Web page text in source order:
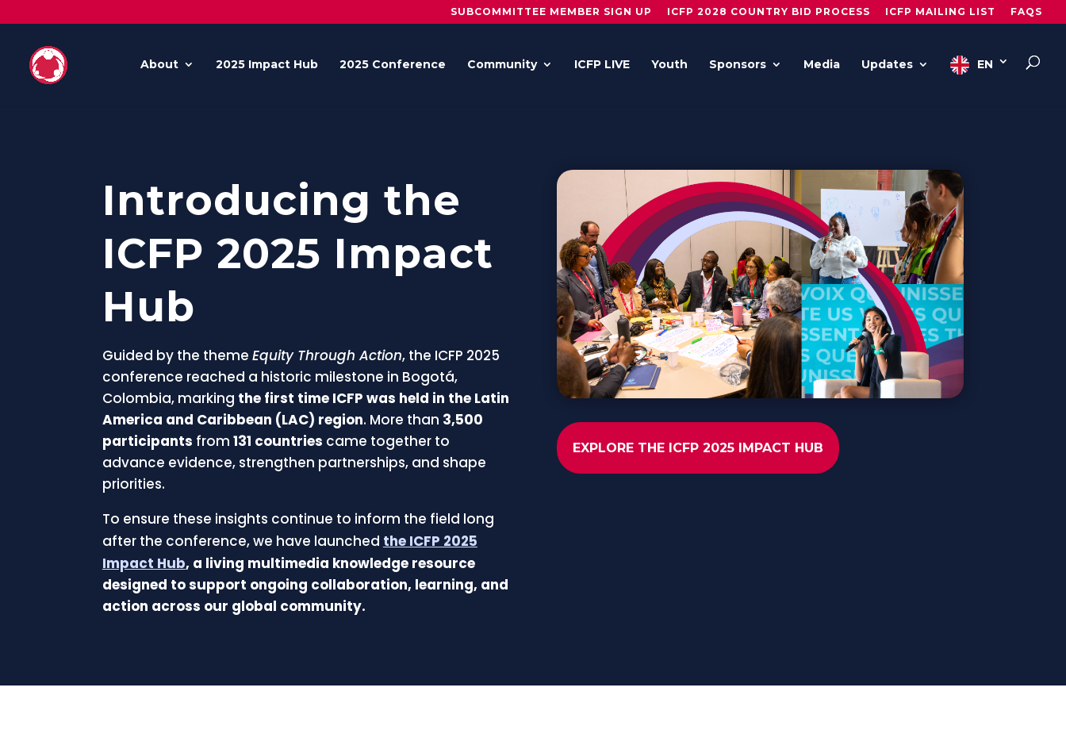
SUBCOMMITTEE MEMBER SIGN UP ICFP 2028 COUNTRY BID PROCESS ICFP MAILING LIST FAQS
About 2025 Impact Hub 2025 Conference Community ICFP LIVE Youth Sponsors Media Updates EN
Introducing the
ICFP 2025 Impact
Hub
Guided by the theme Equity Through Action, the ICFP 2025
conference reached a historic milestone in Bogotá,
Colombia, marking the first time ICFP was held in the Latin
America and Caribbean (LAC) region. More than 3,500
participants from 131 countries came together to
advance evidence, strengthen partnerships, and shape
priorities.
To ensure these insights continue to inform the field long
after the conference, we have launched the ICFP 2025
Impact Hub, a living multimedia knowledge resource
designed to support ongoing collaboration, learning, and
action across our global community.
EXPLORE THE ICFP 2025 IMPACT HUB